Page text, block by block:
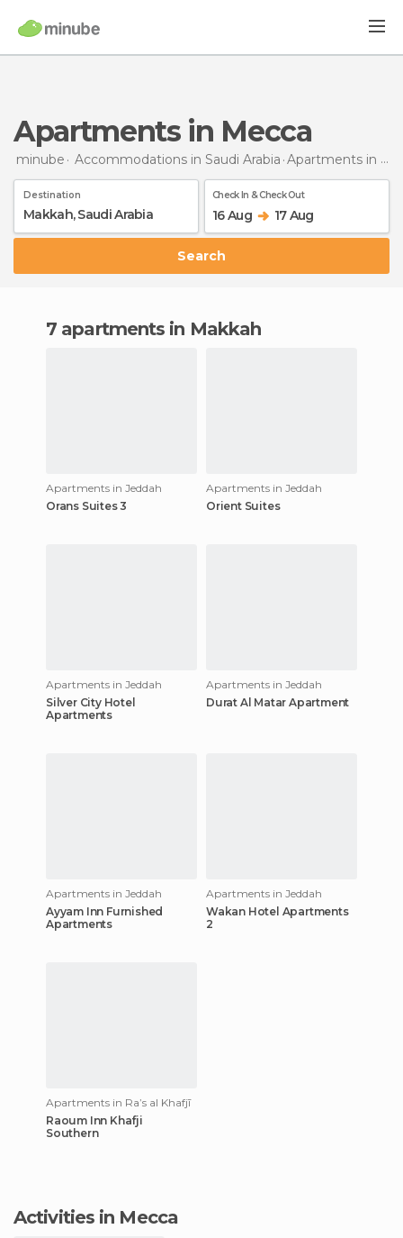
Apartments in Mecca
minube Accommodations in Saudi Arabia Apartments in Mecca
Destination Check In & Check Out
16 Aug 17 Aug
Search
7 apartments in Makkah
Apartments in Jeddah
Orans Suites 3
Apartments in Jeddah
Orient Suites
Apartments in Jeddah
Silver City Hotel
Apartments
Apartments in Jeddah
Durat Al Matar Apartment
Apartments in Jeddah
Ayyam Inn Furnished
Apartments
Apartments in Jeddah
Wakan Hotel Apartments
2
Apartments in Raʼs al Khafjī
Raoum Inn Khafji
Southern
Activities in Mecca